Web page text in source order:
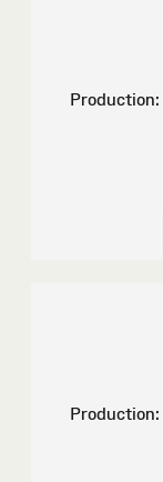
Production:
Production: